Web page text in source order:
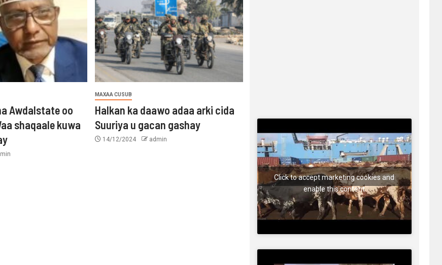
Awdalstate oo
shaqaale kuwa
MAXAA CUSUB
Halkan ka daawo adaa arki cida
Suuriya u gacan gashay
14/12/2024 admin
Click to accept marketing cookies and
enable this content